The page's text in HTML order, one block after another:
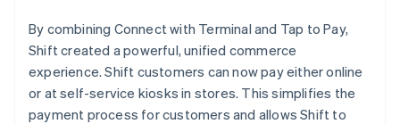
By combining Connect with Terminal and Tap to Pay,
Shift created a powerful, unified commerce
experience. Shift customers can now pay either online
or at self-service kiosks in stores. This simplifies the
payment process for customers and allows Shift to